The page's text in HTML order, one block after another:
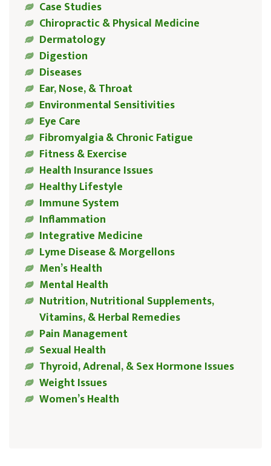
Case Studies
Chiropractic & Physical Medicine
Dermatology
Digestion
Diseases
Ear, Nose, & Throat
Environmental Sensitivities
Eye Care
Fibromyalgia & Chronic Fatigue
Fitness & Exercise
Health Insurance Issues
Healthy Lifestyle
Immune System
Inflammation
Integrative Medicine
Lyme Disease & Morgellons
Men’s Health
Mental Health
Nutrition, Nutritional Supplements,
Vitamins, & Herbal Remedies
Pain Management
Sexual Health
Thyroid, Adrenal, & Sex Hormone Issues
Weight Issues
Women’s Health